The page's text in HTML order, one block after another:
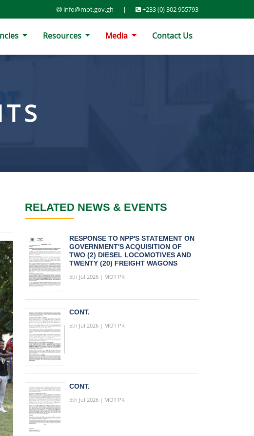
info@mot.gov.gh | +233 (0) 302 955793
Resources Media Contact Us
RELATED NEWS & EVENTS
RESPONSE TO NPP'S STATEMENT ON
GOVERNMENT'S ACQUISITION OF
TWO (2) DIESEL LOCOMOTIVES AND
TWENTY (20) FREIGHT WAGONS
5th Jul 2026 | MOT PR
CONT.
5th Jul 2026 | MOT PR
CONT.
5th Jul 2026 | MOT PR